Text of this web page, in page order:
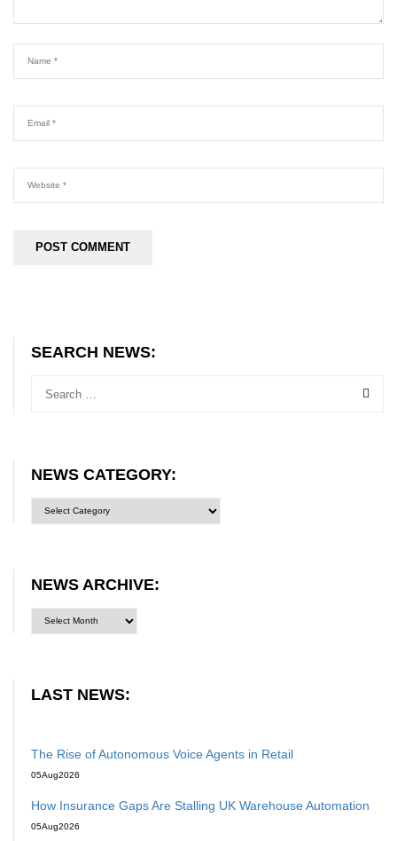
SEARCH NEWS:
NEWS CATEGORY:
category:
NEWS ARCHIVE:
LAST NEWS:
The Rise of Autonomous Voice Agents in Retail
05Aug2026
How Insurance Gaps Are Stalling UK Warehouse Automation
05Aug2026